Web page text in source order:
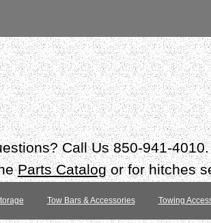
Call Us 850-941-4010.
Parts Catalogor for hitches
Tow Bars & Accessories Towing